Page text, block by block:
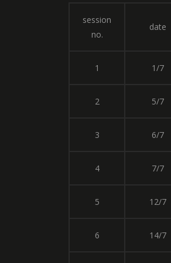
session
no.
date
1 1/7
2 5/7
3 6/7
4 7/7
5 12/7
6 14/7